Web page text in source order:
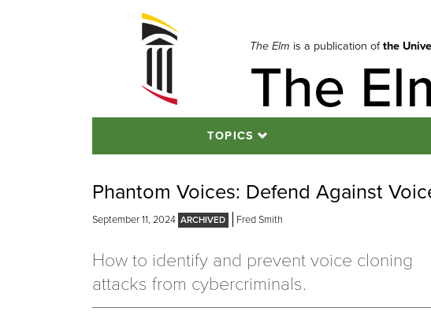
The Elm is a publication ofthe
The
TOPICS
Phantom Voices: Defend Against
September 11, 2024 Fred Smith
How to identify and prevent voice cloning
attacks from cybercriminals.